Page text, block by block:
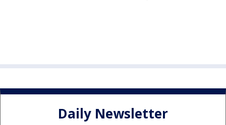
Daily Newsletter